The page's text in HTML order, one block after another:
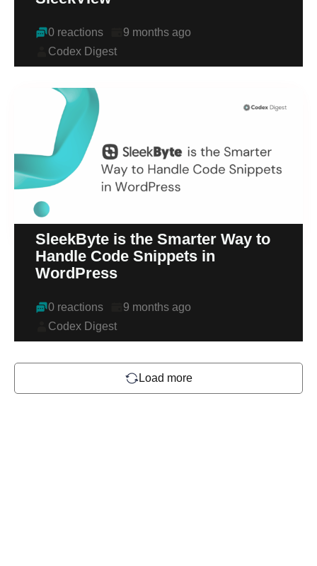
0 reactions
9 months ago
Codex Digest
SleekByte is the Smarter Way to
Handle Code Snippets in
WordPress
0 reactions
9 months ago
Codex Digest
Load more